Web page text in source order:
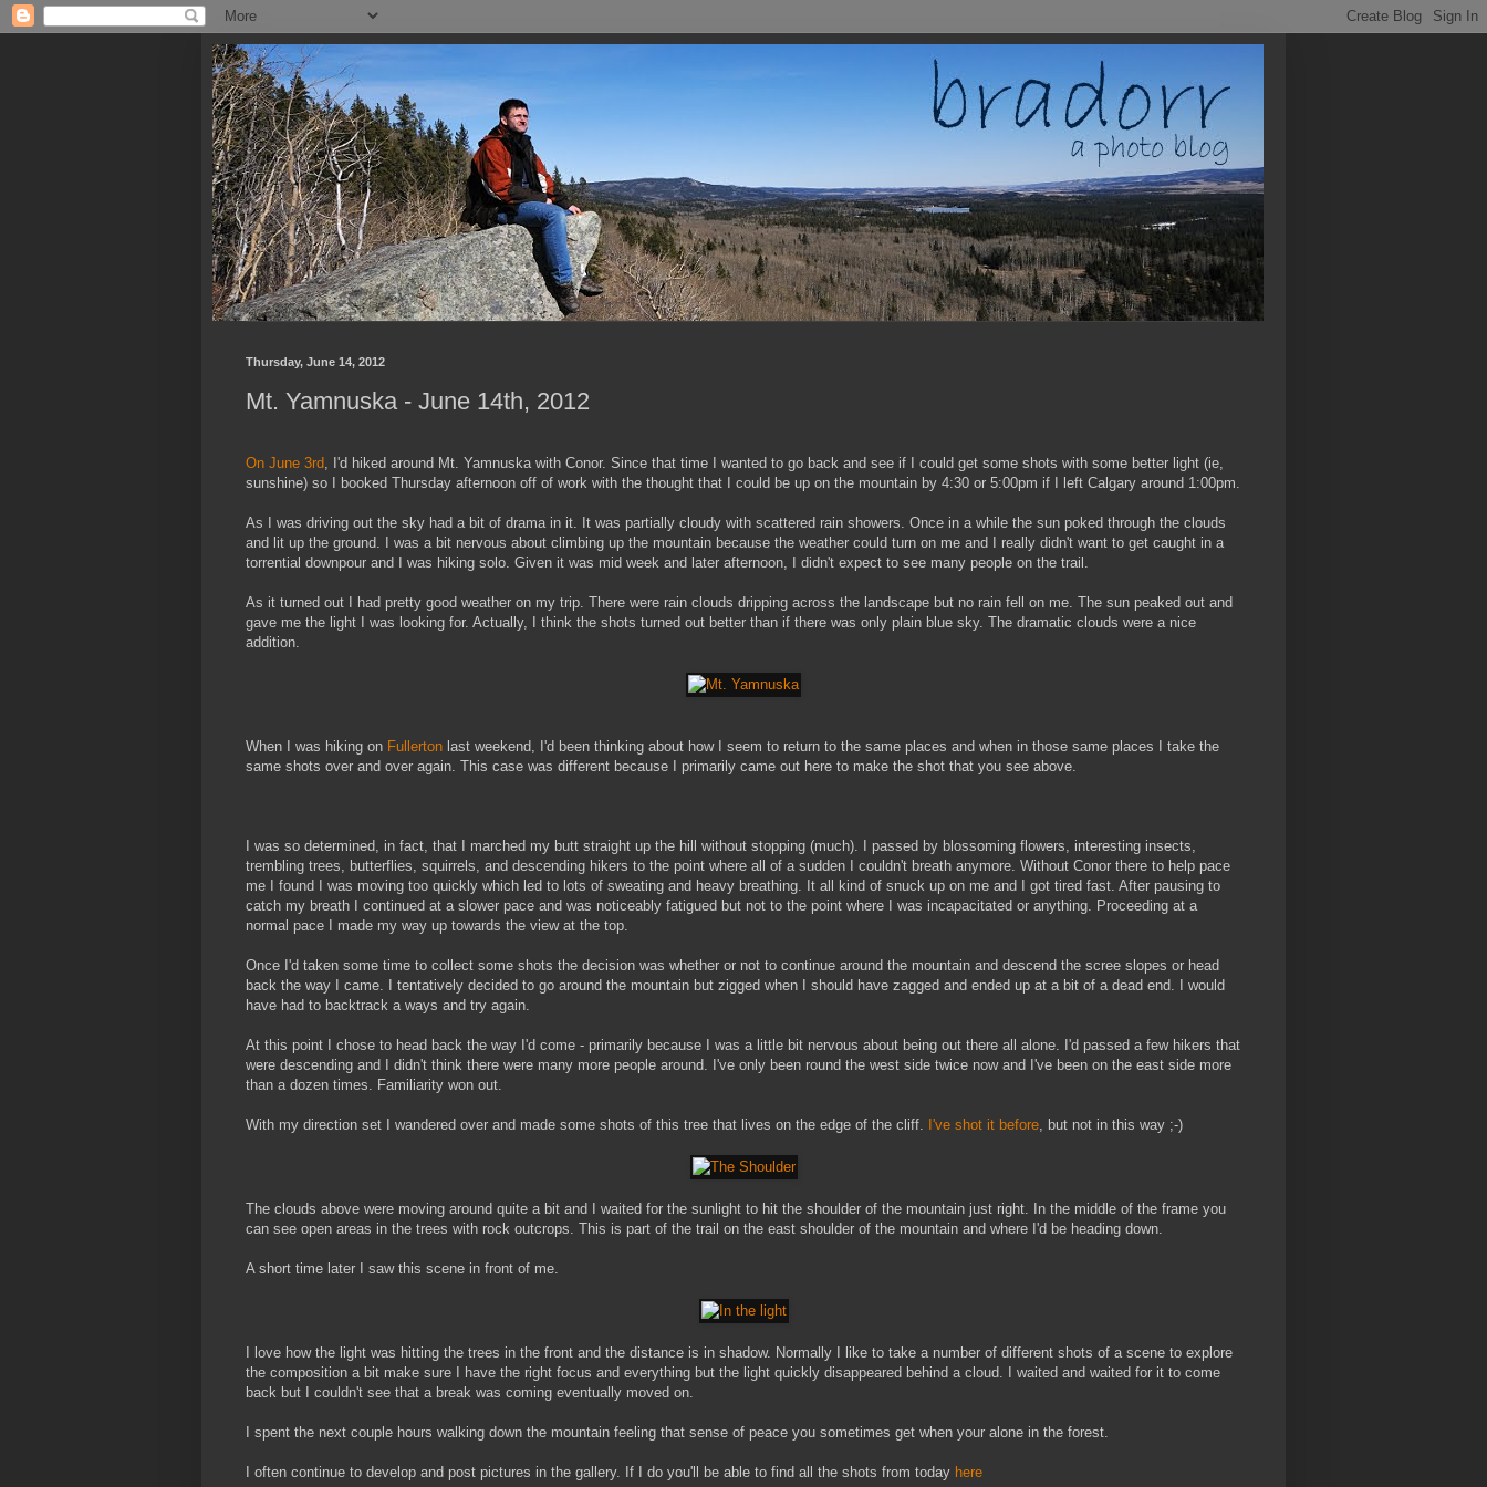
Thursday, June 14, 2012
Mt. Yamnuska - June 14th, 2012
On June 3rd , I'd hiked around Mt. Yamnuska with Conor. Since that time I wanted to go back and see if I could get some shots with some better light (ie,
sunshine) so I booked Thursday afternoon off of work with the thought that I could be up on the mountain by 4:30 or 5:00pm if I left Calgary around 1:00pm.
As I was driving out the sky had a bit of drama in it. It was partially cloudy with scattered rain showers. Once in a while the sun poked through the clouds
and lit up the ground. I was a bit nervous about climbing up the mountain because the weather could turn on me and I really didn't want to get caught in a
torrential downpour and I was hiking solo. Given it was mid week and later afternoon, I didn't expect to see many people on the trail.
As it turned out I had pretty good weather on my trip. There were rain clouds dripping across the landscape but no rain fell on me. The sun peaked out and
gave me the light I was looking for. Actually, I think the shots turned out better than if there was only plain blue sky. The dramatic clouds were a nice
addition.
When I was hiking on Fullerton last weekend, I'd been thinking about how I seem to return to the same places and when in those same places I take the
same shots over and over again. This case was different because I primarily came out here to make the shot that you see above.
I was so determined, in fact, that I marched my butt straight up the hill without stopping (much). I passed by blossoming flowers, interesting insects,
trembling trees, butterflies, squirrels, and descending hikers to the point where all of a sudden I couldn't breath anymore. Without Conor there to help pace
me I found I was moving too quickly which led to lots of sweating and heavy breathing. It all kind of snuck up on me and I got tired fast. After pausing to
catch my breath I continued at a slower pace and was noticeably fatigued but not to the point where I was incapacitated or anything. Proceeding at a
normal pace I made my way up towards the view at the top.
Once I'd taken some time to collect some shots the decision was whether or not to continue around the mountain and descend the scree slopes or head
back the way I came. I tentatively decided to go around the mountain but zigged when I should have zagged and ended up at a bit of a dead end. I would
have had to backtrack a ways and try again.
At this point I chose to head back the way I'd come - primarily because I was a little bit nervous about being out there all alone. I'd passed a few hikers that
were descending and I didn't think there were many more people around. I've only been round the west side twice now and I've been on the east side more
than a dozen times. Familiarity won out.
With my direction set I wandered over and made some shots of this tree that lives on the edge of the cliff. I've shot it before , but not in this way ;-)
The clouds above were moving around quite a bit and I waited for the sunlight to hit the shoulder of the mountain just right. In the middle of the frame you
can see open areas in the trees with rock outcrops. This is part of the trail on the east shoulder of the mountain and where I'd be heading down.
A short time later I saw this scene in front of me.
I love how the light was hitting the trees in the front and the distance is in shadow. Normally I like to take a number of different shots of a scene to explore
the composition a bit make sure I have the right focus and everything but the light quickly disappeared behind a cloud. I waited and waited for it to come
back but I couldn't see that a break was coming eventually moved on.
I spent the next couple hours walking down the mountain feeling that sense of peace you sometimes get when your alone in the forest.
I often continue to develop and post pictures in the gallery. If I do you'll be able to find all the shots from today here